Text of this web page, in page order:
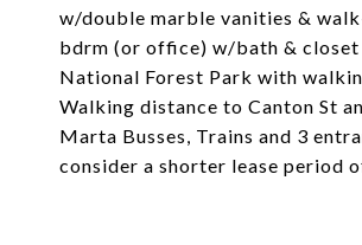
w/double marble vanities &
bdrm (or office) w/bath & closet
National Forest Park with
Walking distance to Canton St
Marta Busses, Trains and 3
consider a shorter lease period